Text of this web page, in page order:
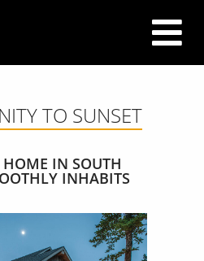
TO SUNSET
HOME IN SOUTH
INHABITS